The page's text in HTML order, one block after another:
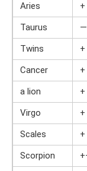
Aries
+
Taurus
—
Twins
+
Cancer
+
a lion
+
Virgo
+
Scales
+
Scorpion